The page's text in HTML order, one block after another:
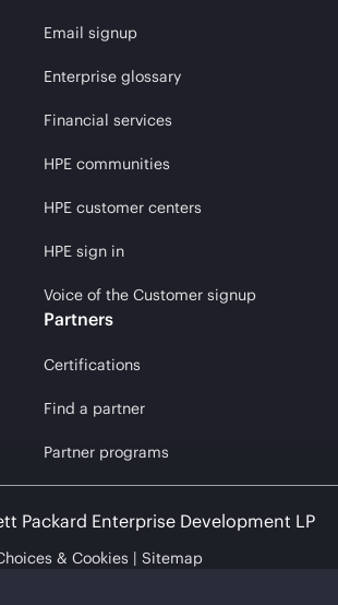
Email signup
Enterprise glossary
Financial services
HPE communities
HPE customer centers
HPE sign in
Voice of the Customer signup
Partners
Certifications
Find a partner
Partner programs
Packard Enterprise Development LP
& Cookies Sitemap